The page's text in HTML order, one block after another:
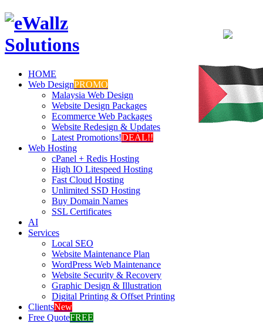
HOME
Web DesignPROMO
Malaysia Web Design
Website Design Packages
Ecommerce Web Packages
Website Redesign & Updates
Latest Promotions!DEAL!!
Web Hosting
cPanel + Redis Hosting
High IO Litespeed Hosting
Fast Cloud Hosting
Unlimited SSD Hosting
Buy Domain Names
SSL Certificates
AI
Services
Local SEO
Website Maintenance Plan
WordPress Web Maintenance
Website Security & Recovery
Graphic Design & Illustration
Digital Printing & Offset Printing
ClientsNew
Free QuoteFREE